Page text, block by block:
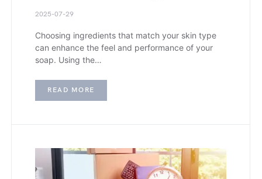
2025-07-29
Choosing ingredients that match your skin type
can enhance the feel and performance of your
soap. Using the…
READ MORE